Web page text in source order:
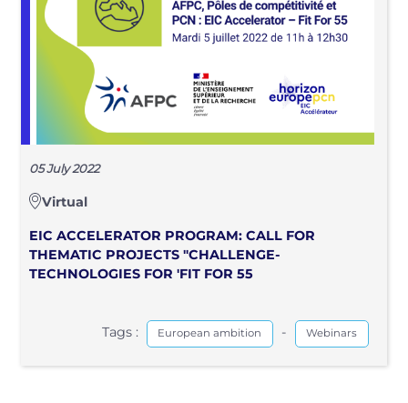
05 July 2022
Virtual
EIC ACCELERATOR PROGRAM: CALL FOR
THEMATIC PROJECTS "CHALLENGE-
TECHNOLOGIES FOR 'FIT FOR 55
Tags : European ambition - Webinars